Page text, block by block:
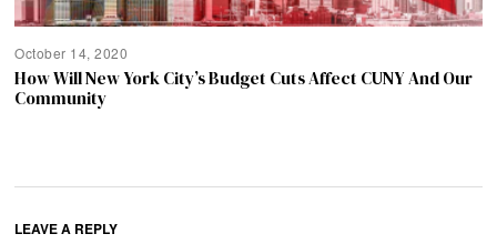
October 14, 2020
How Will New York City’s Budget Cuts Affect CUNY And Our
Community
LEAVE A REPLY